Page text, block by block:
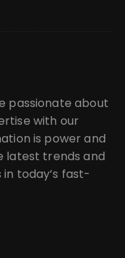
passionate about
with our
is power and
latest trends and
today’s fast-